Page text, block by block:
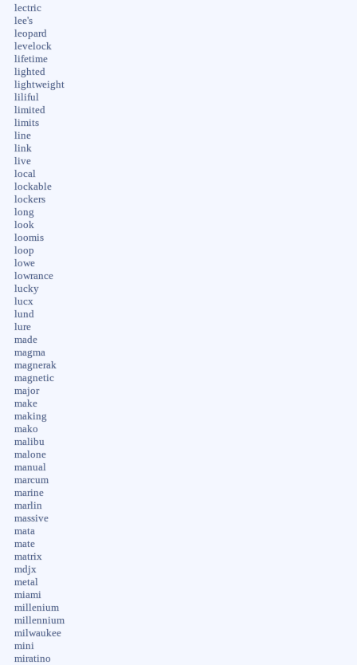
lectric
lee's
leopard
levelock
lifetime
lighted
lightweight
liliful
limited
limits
line
link
live
local
lockable
lockers
long
look
loomis
loop
lowe
lowrance
lucky
lucx
lund
lure
made
magma
magnerak
magnetic
major
make
making
mako
malibu
malone
manual
marcum
marine
marlin
massive
mata
mate
matrix
mdjx
metal
miami
millenium
millennium
milwaukee
mini
miratino